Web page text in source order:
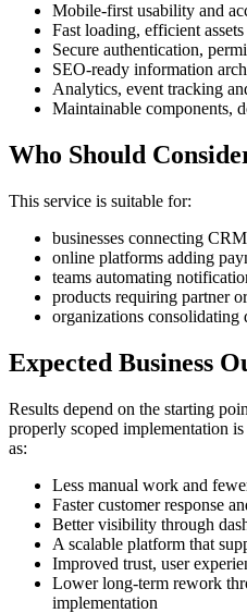
Mobile-first usability and
Fast loading, efficient
Secure authentication,
SEO-ready information
Analytics, event tracking
Maintainable components,
Who Should
This service is suitable for:
businesses connecting
online platforms adding
teams automating
products requiring partner
organizations consolidating
Expected Business
Results depend on the starting
properly scoped implementation
as:
Less manual work and
Faster customer response
Better visibility through
A scalable platform that
Improved trust, user
Lower long-term rework
implementation